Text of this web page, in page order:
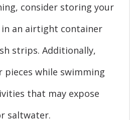
consider storing your
in an airtight container
strips. Additionally,
pieces while swimming
that may expose
saltwater.